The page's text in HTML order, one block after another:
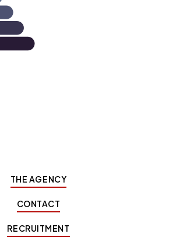
THE AGENCY
CONTACT
RECRUITMENT